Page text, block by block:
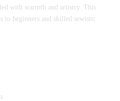
with warmth and artistry. This
to beginners and skilled sewists;